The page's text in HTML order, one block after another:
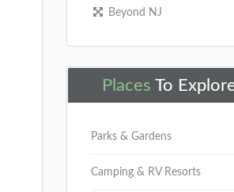
Beyond NJ
Places To
Parks & Gardens
Camping & RV Resorts